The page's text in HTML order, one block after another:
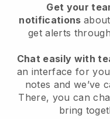
Get your
notifications
get alerts
Chat easily with
an interface for
notes and we’ve
There, you can
bring